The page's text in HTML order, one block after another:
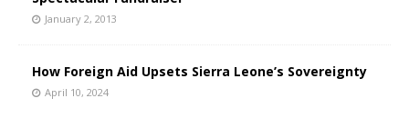
January 2, 2013
How Foreign Aid Upsets Sierra Leone’s Sovereignty
April 10, 2024